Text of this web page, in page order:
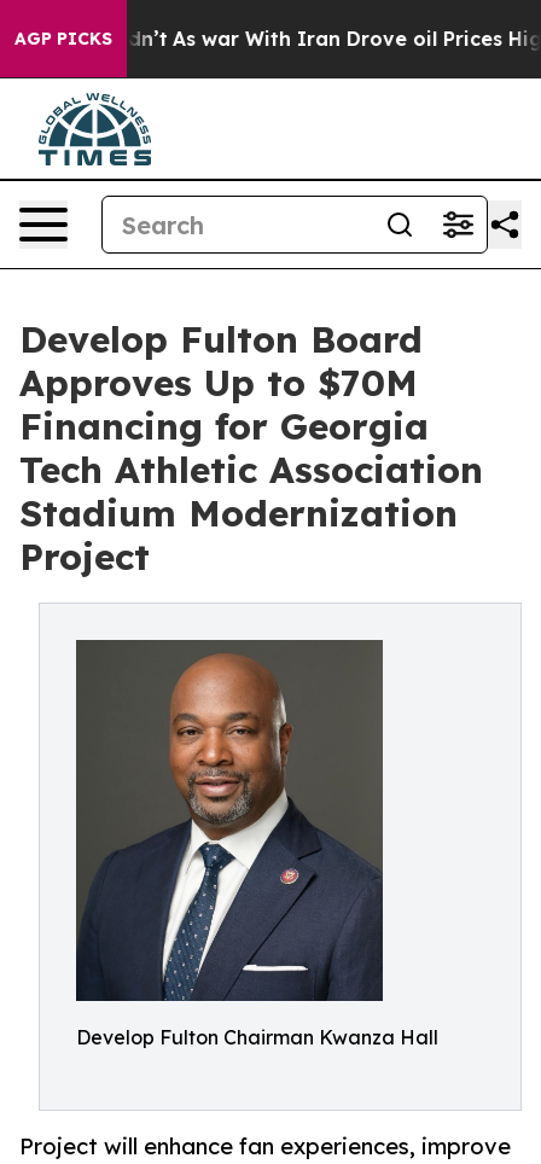
AGP PICKS
it Didn’t As war With Iran Drove oil Prices Higher,
Develop Fulton Board
Approves Up to $70M
Financing for Georgia
Tech Athletic Association
Stadium Modernization
Project
Develop Fulton Chairman Kwanza Hall
Project will enhance fan experiences, improve